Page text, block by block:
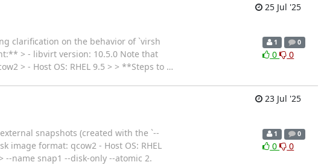
25 Jul '25
clarification on the behavior of `virsh
> - libvirt version: 10.5.0 Note that
> - Host OS: RHEL 9.5 > > **Steps to …
1 0
0 0
23 Jul '25
snapshots (created with the `--
image format: qcow2 - Host OS: RHEL
snap1 --disk-only --atomic 2.
1 0
0 0